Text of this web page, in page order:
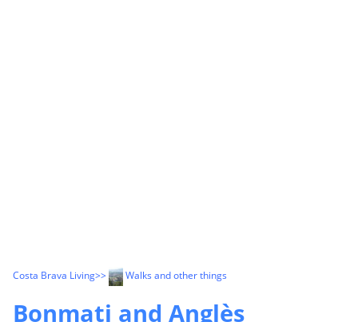
Costa Brava Living>> Walks and other things
Bonmati and Anglès